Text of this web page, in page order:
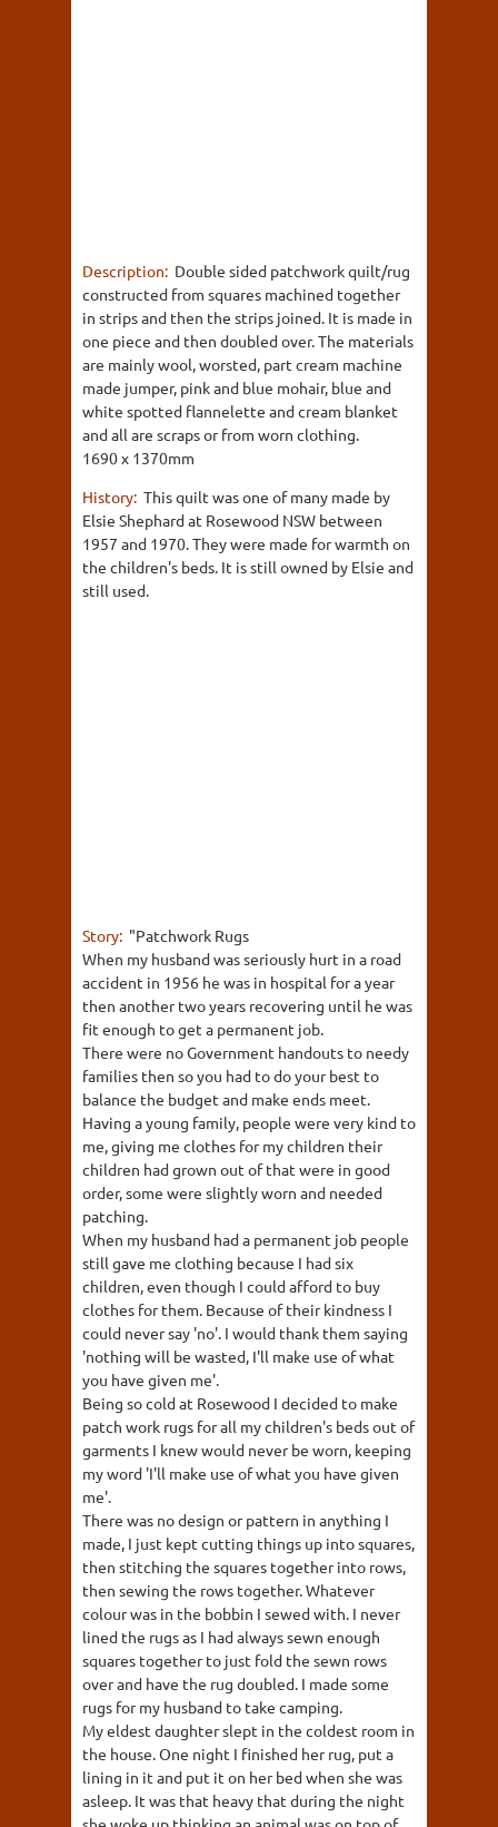
Description: Double sided patchwork quilt/rug
constructed from squares machined together
in strips and then the strips joined. It is made in
one piece and then doubled over. The materials
are mainly wool, worsted, part cream machine
made jumper, pink and blue mohair, blue and
white spotted flannelette and cream blanket
and all are scraps or from worn clothing.
1690 x 1370mm
History: This quilt was one of many made by
Elsie Shephard at Rosewood NSW between
1957 and 1970. They were made for warmth on
the children's beds. It is still owned by Elsie and
still used.
Story: "Patchwork Rugs
When my husband was seriously hurt in a road
accident in 1956 he was in hospital for a year
then another two years recovering until he was
fit enough to get a permanent job.
There were no Government handouts to needy
families then so you had to do your best to
balance the budget and make ends meet.
Having a young family, people were very kind to
me, giving me clothes for my children their
children had grown out of that were in good
order, some were slightly worn and needed
patching.
When my husband had a permanent job people
still gave me clothing because I had six
children, even though I could afford to buy
clothes for them. Because of their kindness I
could never say 'no'. I would thank them saying
'nothing will be wasted, I'll make use of what
you have given me'.
Being so cold at Rosewood I decided to make
patch work rugs for all my children's beds out of
garments I knew would never be worn, keeping
my word 'I'll make use of what you have given
me'.
There was no design or pattern in anything I
made, I just kept cutting things up into squares,
then stitching the squares together into rows,
then sewing the rows together. Whatever
colour was in the bobbin I sewed with. I never
lined the rugs as I had always sewn enough
squares together to just fold the sewn rows
over and have the rug doubled. I made some
rugs for my husband to take camping.
My eldest daughter slept in the coldest room in
the house. One night I finished her rug, put a
lining in it and put it on her bed when she was
asleep. It was that heavy that during the night